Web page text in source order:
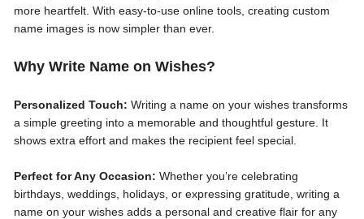
more heartfelt. With easy-to-use online tools, creating custom
name images is now simpler than ever.
Why Write Name on Wishes?
Personalized Touch: Writing a name on your wishes transforms
a simple greeting into a memorable and thoughtful gesture. It
shows extra effort and makes the recipient feel special.
Perfect for Any Occasion: Whether you’re celebrating
birthdays, weddings, holidays, or expressing gratitude, writing a
name on your wishes adds a personal and creative flair for any